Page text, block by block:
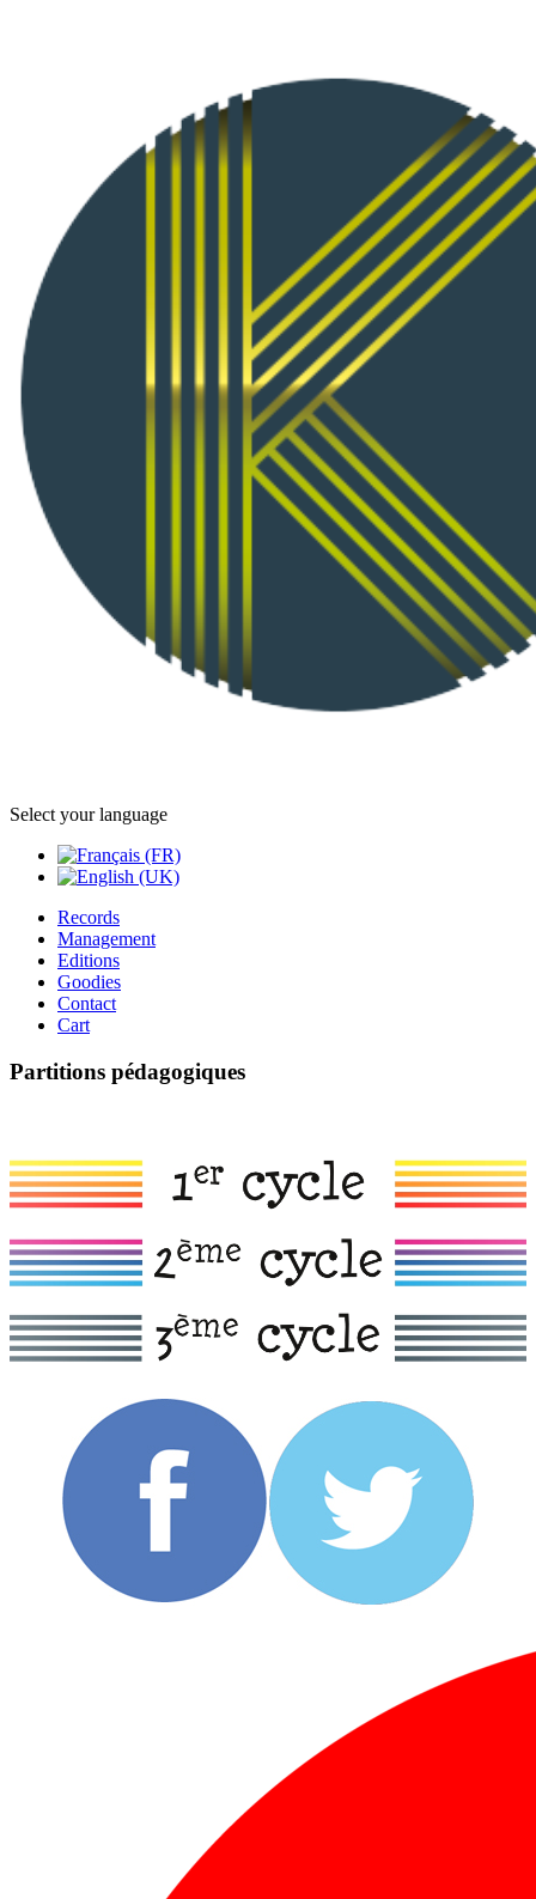
Select your language
Records
Management
Editions
Goodies
Contact
Cart
Partitions pédagogiques